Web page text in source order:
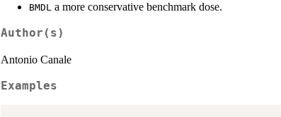
BMDL a more conservative benchmark dose.
Author(s)
Antonio Canale
Examples